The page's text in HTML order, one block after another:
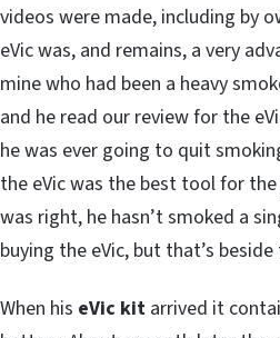
videos were made, including by
eVic was, and remains, a very
mine who had been a heavy
and he read our review for the
he was ever going to quit
the eVic was the best tool for
was right, he hasn’t smoked a
buying the eVic, but that’s
When his eVic kit arrived it